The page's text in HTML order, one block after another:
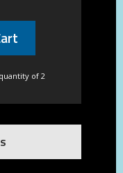
of 2